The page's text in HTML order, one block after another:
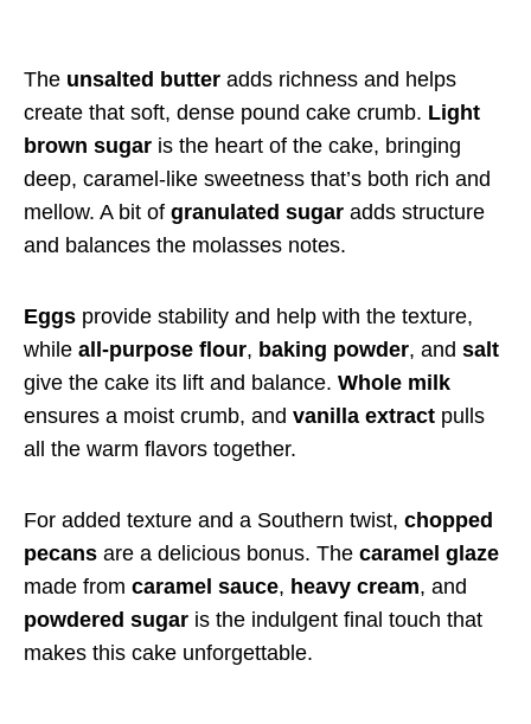
The unsalted butter adds richness and helps
create that soft, dense pound cake crumb. Light
brown sugar is the heart of the cake, bringing
deep, caramel-like sweetness that’s both rich and
mellow. A bit of granulated sugar adds structure
and balances the molasses notes.
Eggs provide stability and help with the texture,
while all-purpose flour, baking powder, and salt
give the cake its lift and balance. Whole milk
ensures a moist crumb, and vanilla extract pulls
all the warm flavors together.
For added texture and a Southern twist, chopped
pecans are a delicious bonus. The caramel glaze
made from caramel sauce, heavy cream, and
powdered sugar is the indulgent final touch that
makes this cake unforgettable.